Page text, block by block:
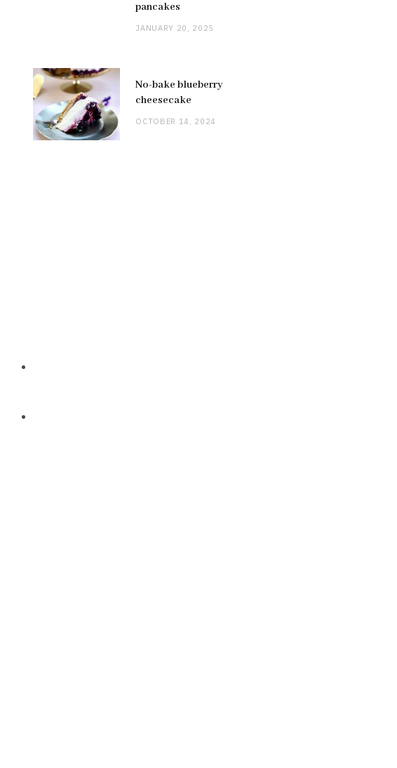
pancakes
JANUARY 20, 2025
No-bake blueberry
cheesecake
OCTOBER 14, 2024